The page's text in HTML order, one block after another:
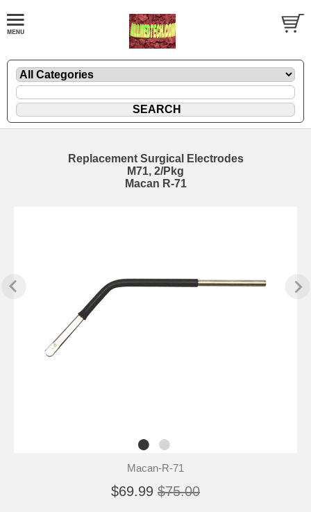
Replacement Surgical Electrodes
M71, 2/Pkg
Macan R-71
Macan-R-71
$69.99 $75.00